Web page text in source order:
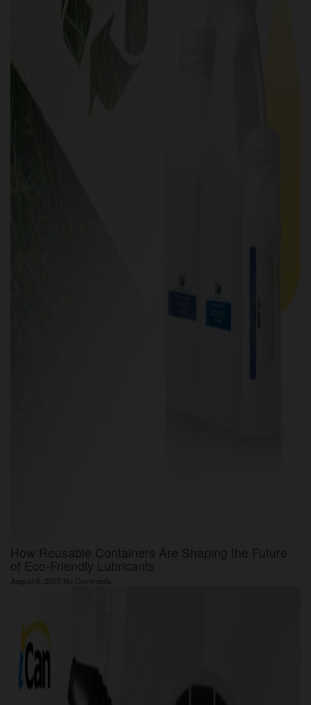
How Reusable Containers Are Shaping the Future
of Eco-Friendly Lubricants
August 6, 2025 No Comments